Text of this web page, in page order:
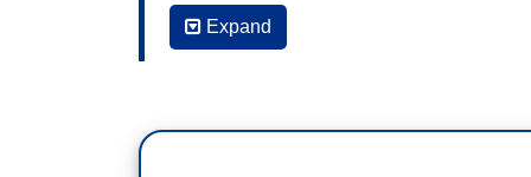
Bianna Golodryga: Welcome to the
hot on the heels of a decision by the
Expand